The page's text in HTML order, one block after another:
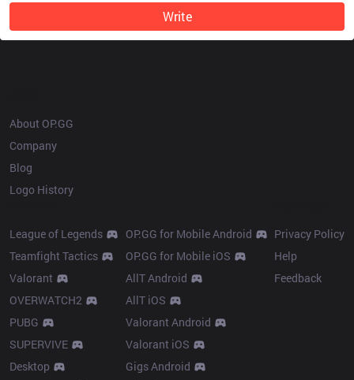
Write
About OP.GG
Company
Blog
Logo History
League of Legends
Teamfight Tactics
Valorant
OVERWATCH2
PUBG
SUPERVIVE
Desktop
OP.GG for Mobile Android
OP.GG for Mobile iOS
AllT Android
AllT iOS
Valorant Android
Valorant iOS
Gigs Android
Privacy Policy
Help
Feedback